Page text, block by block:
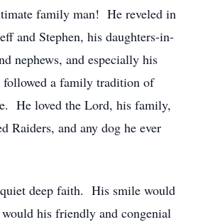
family man! He reveled in
and Stephen, his daughters-in-
nephews, and especially his
followed a family tradition of
He loved the Lord, his family,
Raiders, and any dog he ever
deep faith. His smile would
his friendly and congenial